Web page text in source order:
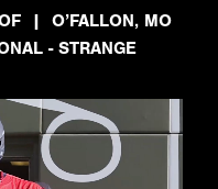
| O’FALLON, MO
- STRANGE